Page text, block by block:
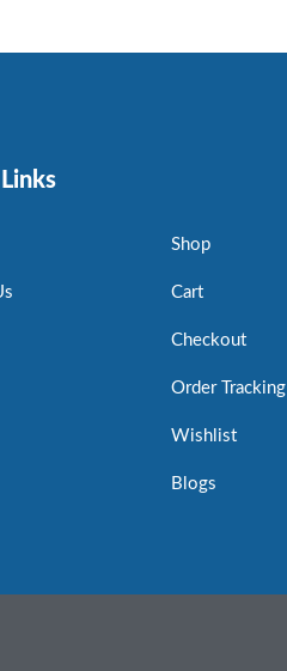
Shop
Cart
Checkout
Order Tracking
Wishlist
Blogs